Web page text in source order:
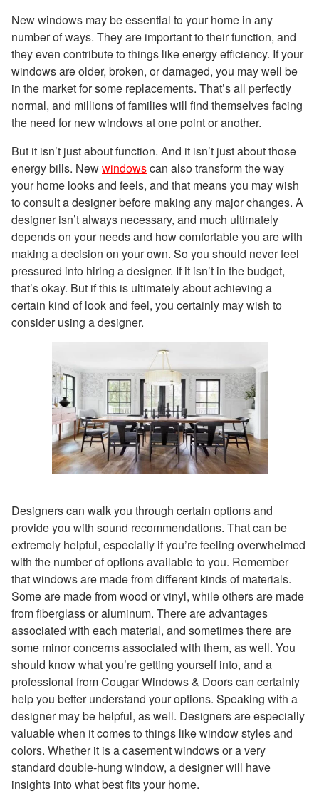
New windows may be essential to your home in any
number of ways. They are important to their function, and
they even contribute to things like energy efficiency. If your
windows are older, broken, or damaged, you may well be
in the market for some replacements. That’s all perfectly
normal, and millions of families will find themselves facing
the need for new windows at one point or another.
But it isn’t just about function. And it isn’t just about those
energy bills. Newwindowscan also transform the way
your home looks and feels, and that means you may wish
to consult a designer before making any major changes. A
designer isn’t always necessary, and much ultimately
depends on your needs and how comfortable you are with
making a decision on your own. So you should never feel
pressured into hiring a designer. If it isn’t in the budget,
that’s okay. But if this is ultimately about achieving a
certain kind of look and feel, you certainly may wish to
consider using a designer.
Designers can walk you through certain options and
provide you with sound recommendations. That can be
extremely helpful, especially if you’re feeling overwhelmed
with the number of options available to you. Remember
that windows are made from different kinds of materials.
Some are made from wood or vinyl, while others are made
from fiberglass or aluminum. There are advantages
associated with each material, and sometimes there are
some minor concerns associated with them, as well. You
should know what you’re getting yourself into, and a
professional from Cougar Windows & Doors can certainly
help you better understand your options. Speaking with a
designer may be helpful, as well. Designers are especially
valuable when it comes to things like window styles and
colors. Whether it is a casement windows or a very
standard double-hung window, a designer will have
insights into what best fits your home.